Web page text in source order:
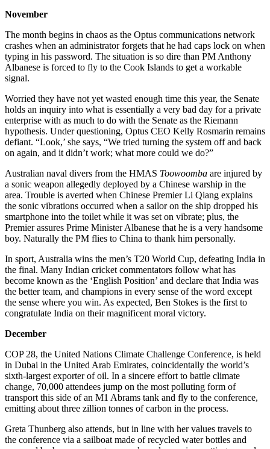
November
The month begins in chaos as the Optus communications network
crashes when an administrator forgets that he had caps lock on when
typing in his password. The situation is so dire than PM Anthony
Albanese is forced to fly to the Cook Islands to get a workable
signal.
Worried they have not yet wasted enough time this year, the Senate
holds an inquiry into what is essentially a very bad day for a private
enterprise with as much to do with the Senate as the Riemann
hypothesis. Under questioning, Optus CEO Kelly Rosmarin remains
defiant. “Look,’ she says, “We tried turning the system off and back
on again, and it didn’t work; what more could we do?”
Australian naval divers from the HMAS Toowoomba are injured by
a sonic weapon allegedly deployed by a Chinese warship in the
area. Trouble is averted when Chinese Premier Li Qiang explains
the sonic vibrations occurred when a sailor on the ship dropped his
smartphone into the toilet while it was set on vibrate; plus, the
Premier assures Prime Minister Albanese that he is a very handsome
boy. Naturally the PM flies to China to thank him personally.
In sport, Australia wins the men’s T20 World Cup, defeating India in
the final. Many Indian cricket commentators follow what has
become known as the ‘English Position’ and declare that India was
the better team, and champions in every sense of the word except
the sense where you win. As expected, Ben Stokes is the first to
congratulate India on their magnificent moral victory.
December
COP 28, the United Nations Climate Challenge Conference, is held
in Dubai in the United Arab Emirates, coincidentally the world’s
sixth-largest exporter of oil. In a sincere effort to battle climate
change, 70,000 attendees jump on the most polluting form of
transport this side of an M1 Abrams tank and fly to the conference,
emitting about three zillion tonnes of carbon in the process.
Greta Thunberg also attends, but in line with her values travels to
the conference via a sailboat made of recycled water bottles and